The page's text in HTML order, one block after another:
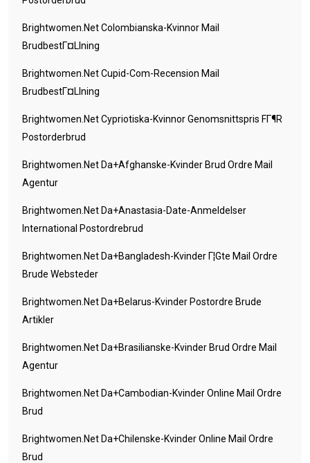
Brightwomen.net Colombianska-Kvinnor Mail
BrudbestГ¤llning
Brightwomen.net Cupid-Com-Recension Mail
BrudbestГ¤llning
Brightwomen.net Cypriotiska-Kvinnor Genomsnittspris FГ¶r
Postorderbrud
Brightwomen.net Da+afghanske-Kvinder Brud Ordre Mail
Agentur
Brightwomen.net Da+anastasia-Date-Anmeldelser
International Postordrebrud
Brightwomen.net Da+bangladesh-Kvinder Г¦gte Mail Ordre
Brude Websteder
Brightwomen.net Da+belarus-Kvinder Postordre Brude
Artikler
Brightwomen.net Da+brasilianske-Kvinder Brud Ordre Mail
Agentur
Brightwomen.net Da+cambodian-Kvinder Online Mail Ordre
Brud
Brightwomen.net Da+chilenske-Kvinder Online Mail Ordre
Brud